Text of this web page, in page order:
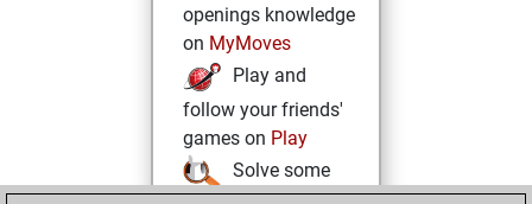
openings knowledge
on MyMoves
Play and
follow your friends'
games on Play
Solve some